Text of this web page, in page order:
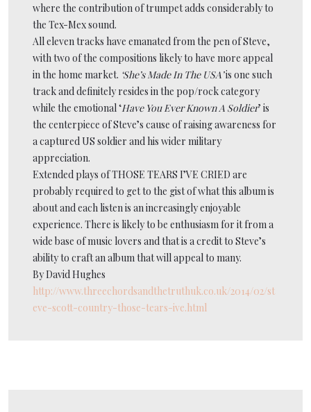
where the contribution of trumpet adds considerably to
the Tex-Mex sound.
All eleven tracks have emanated from the pen of Steve,
with two of the compositions likely to have more appeal
in the home market. ‘She’s Made In The USA’is one such
track and definitely resides in the pop/rock category
while the emotional ‘Have You Ever Known A Soldier’ is
the centerpiece of Steve’s cause of raising awareness for
a captured US soldier and his wider military
appreciation.
Extended plays of THOSE TEARS I’VE CRIED are
probably required to get to the gist of what this album is
about and each listen is an increasingly enjoyable
experience. There is likely to be enthusiasm for it from a
wide base of music lovers and that is a credit to Steve’s
ability to craft an album that will appeal to many.
By David Hughes
http://www.threechordsandthetruthuk.co.uk/2014/02/st
eve-scott-country-those-tears-ive.html